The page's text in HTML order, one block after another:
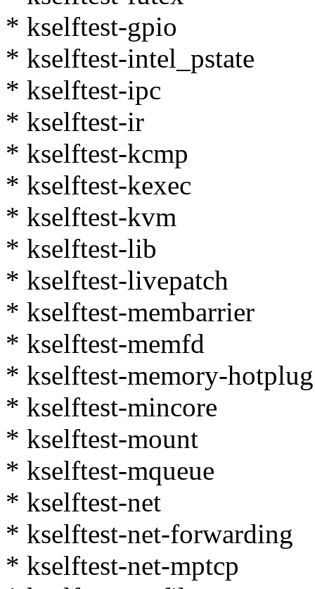
* kselftest-gpio
* kselftest-intel_pstate
* kselftest-ipc
* kselftest-ir
* kselftest-kcmp
* kselftest-kexec
* kselftest-kvm
* kselftest-lib
* kselftest-livepatch
* kselftest-membarrier
* kselftest-memfd
* kselftest-memory-hotplug
* kselftest-mincore
* kselftest-mount
* kselftest-mqueue
* kselftest-net
* kselftest-net-forwarding
* kselftest-net-mptcp